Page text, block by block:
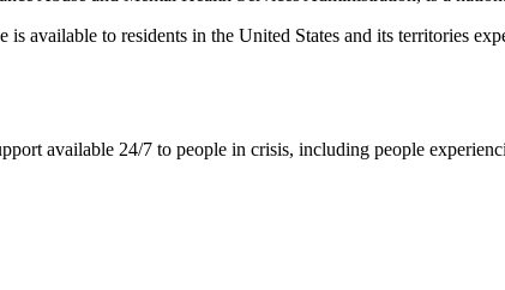
available to residents in the United States and its territories
available 24/7 to people in crisis, including people